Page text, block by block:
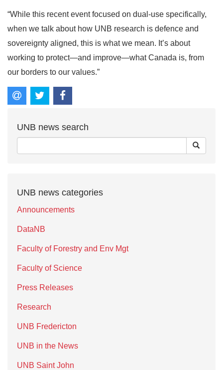
“While this recent event focused on dual-use specifically,
when we talk about how UNB research is defence and
sovereignty aligned, this is what we mean. It’s about
working to protect—and improve—what Canada is, from
our borders to our values.”
UNB news search
UNB news categories
Announcements
DataNB
Faculty of Forestry and Env Mgt
Faculty of Science
Press Releases
Research
UNB Fredericton
UNB in the News
UNB Saint John